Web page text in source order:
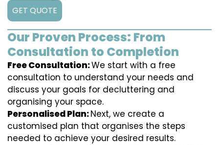
GET QUOTE
Our Proven Process: From
Consultation to Completion
Free Consultation:We start with a free
consultation to understand your needs and
discuss your goals for decluttering and
organising your space.
Personalised Plan:Next, we create a
customised plan that organises the steps
needed to achieve your desired results.